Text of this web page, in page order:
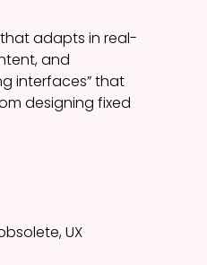
adapts in real-
and
interfaces” that
designing fixed
UX